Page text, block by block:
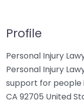
Profile
Personal Injury
Personal Injury
support for people
CA 92705 United